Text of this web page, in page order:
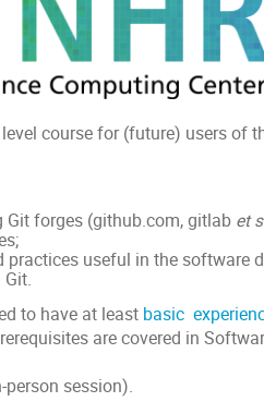
course for (future) users of
forges (github.com, gitlab et
practices useful in the software
to have at least basic
are covered in
person session).